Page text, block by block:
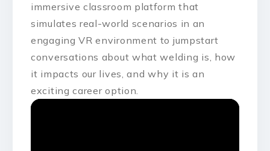
immersive classroom platform that
simulates real-world scenarios in an
engaging VR environment to jumpstart
conversations about what welding is, how
it impacts our lives, and why it is an
exciting career option.